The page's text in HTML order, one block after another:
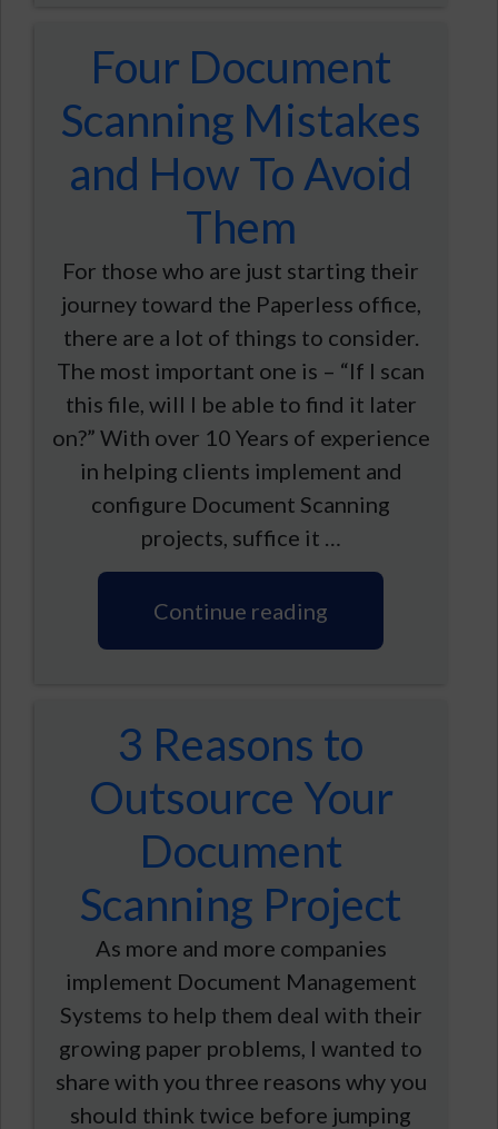
Four Document
Scanning Mistakes
and How To Avoid
Them
For those who are just starting their
journey toward the Paperless office,
there are a lot of things to consider.
The most important one is – “If I scan
this file, will I be able to find it later
on?” With over 10 Years of experience
in helping clients implement and
configure Document Scanning
projects, suffice it …
Continue reading
3 Reasons to
Outsource Your
Document
Scanning Project
As more and more companies
implement Document Management
Systems to help them deal with their
growing paper problems, I wanted to
share with you three reasons why you
should think twice before jumping